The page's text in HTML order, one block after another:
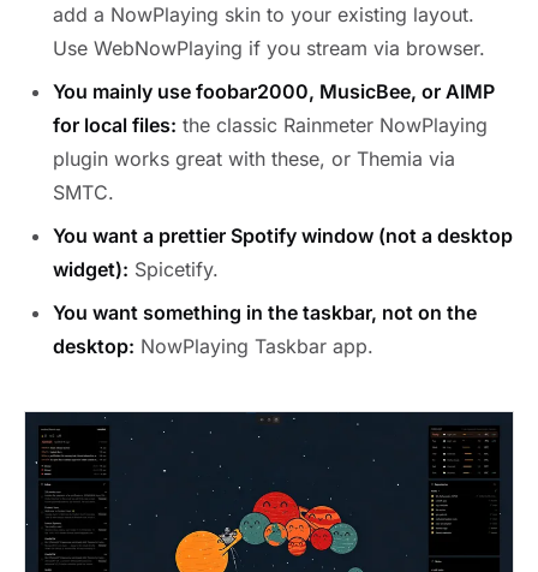
add a NowPlaying skin to your existing layout.
Use WebNowPlaying if you stream via browser.
You mainly use foobar2000, MusicBee, or AIMP
for local files: the classic Rainmeter NowPlaying
plugin works great with these, or Themia via
SMTC.
You want a prettier Spotify window (not a desktop
widget): Spicetify.
You want something in the taskbar, not on the
desktop: NowPlaying Taskbar app.